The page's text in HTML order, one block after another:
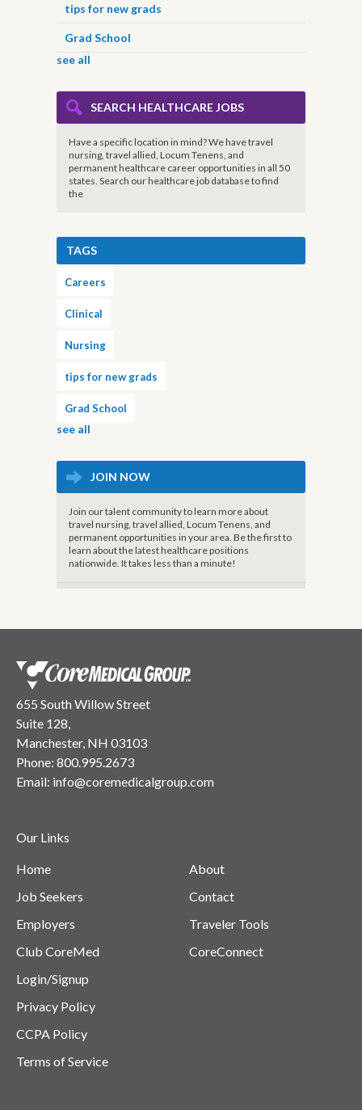
tips for new grads
Grad School
see all
SEARCH HEALTHCARE JOBS
Have a specific location in mind? We have travel
nursing, travel allied, Locum Tenens, and
permanent healthcare career opportunities in all 50
states. Search our healthcare job database to find
the
TAGS
Careers
Clinical
Nursing
tips for new grads
Grad School
see all
JOIN NOW
Join our talent community to learn more about
travel nursing, travel allied, Locum Tenens, and
permanent opportunities in your area. Be the first to
learn about the latest healthcare positions
nationwide. It takes less than a minute!
655 South Willow Street
Suite 128,
Manchester, NH 03103
Phone: 800.995.2673
Email: info@coremedicalgroup.com
Our Links
Home
Job Seekers
Employers
Club CoreMed
About
Contact
Traveler Tools
CoreConnect
Login/Signup
Privacy Policy
CCPA Policy
Terms of Service